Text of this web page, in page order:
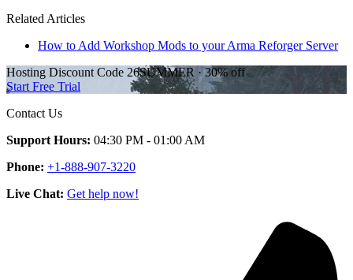
Related Articles
How to Add Workshop Mods to your Arma Reforger Server
Hosting Discount Code 26SUMMER ·30%off
Start Free Trial
Contact Us
Support Hours: 04:30 PM - 01:00 AM
Phone: +1-888-907-3220
Live Chat: Get help now!